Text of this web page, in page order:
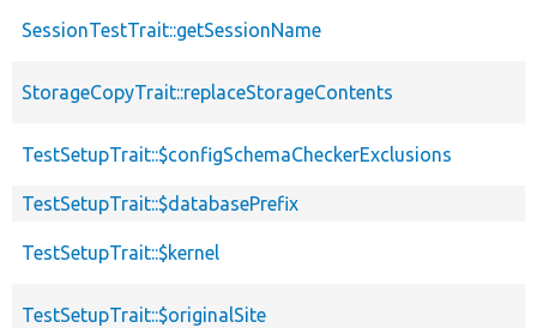
SessionTestTrait::getSessionName
StorageCopyTrait::replaceStorageContents
TestSetupTrait::$configSchemaCheckerExclusions
TestSetupTrait::$databasePrefix
TestSetupTrait::$kernel
TestSetupTrait::$originalSite